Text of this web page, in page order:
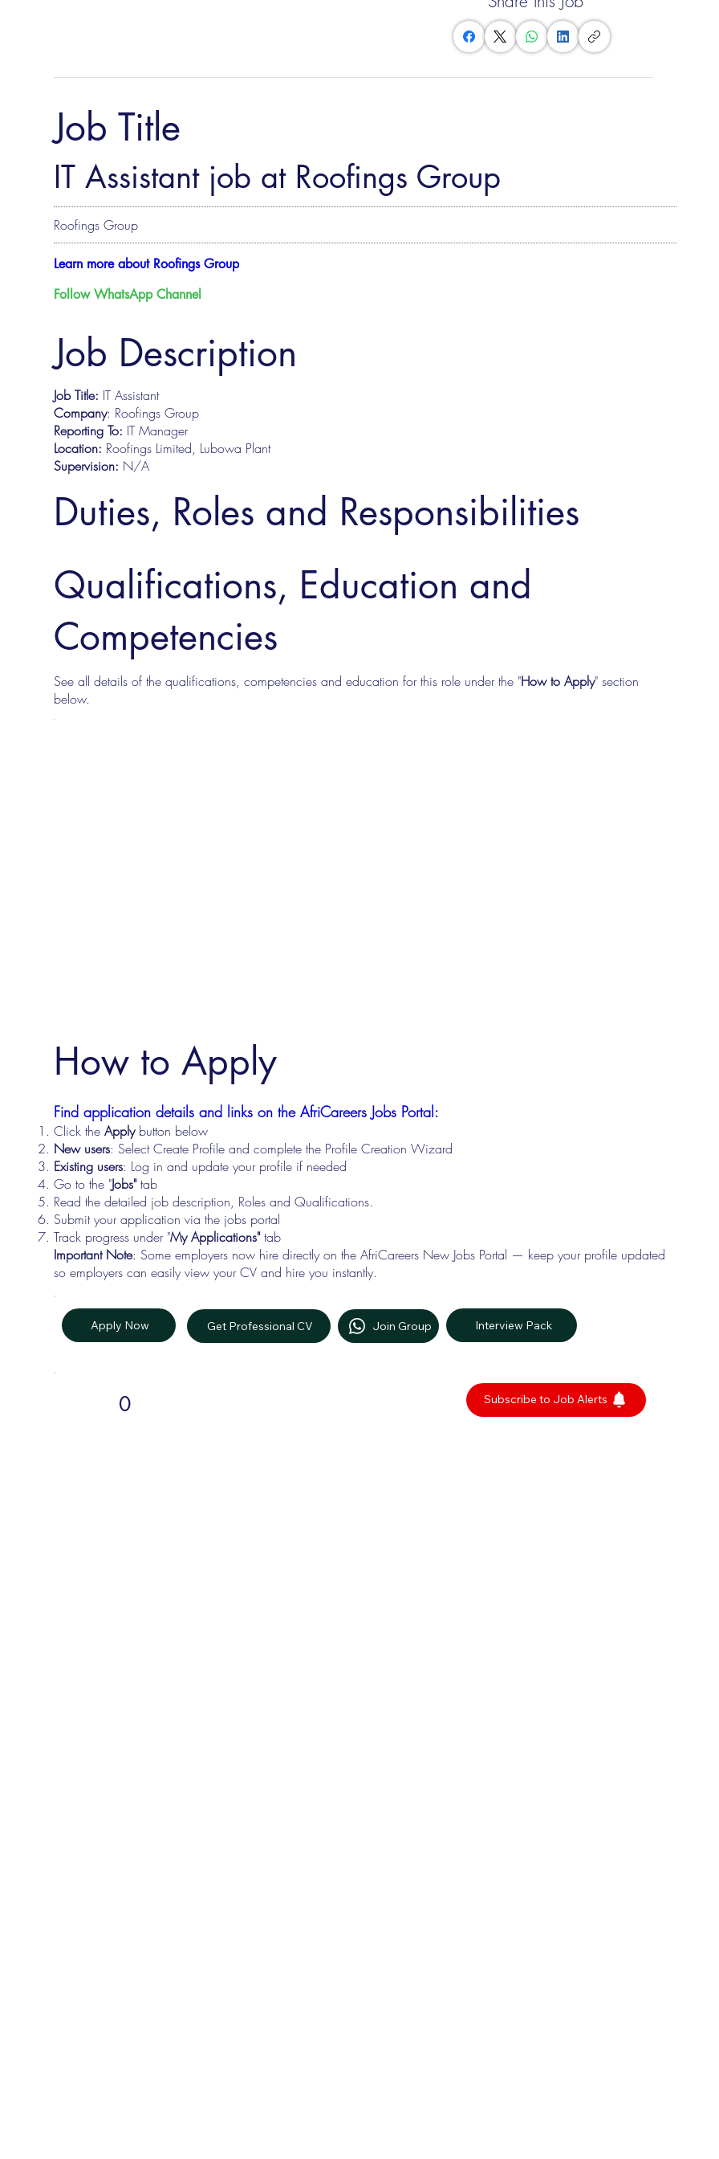
Job Title
IT Assistant job at Roofings Group
Roofings Group
Learn more about Roofings Group
Follow WhatsApp Channel
Job Description
Job Title: IT Assistant
Company: Roofings Group
Reporting To: IT Manager
Location: Roofings Limited, Lubowa Plant
Supervision: N/A
Duties, Roles and Responsibilities
Qualifications, Education and
Competencies
See all details of the qualifications, competencies and education for this role under the "How to Apply" section
below.
Find application details and links on the AfriCareers Jobs Portal:
Click the Applybutton below
New users: Select Create Profile and complete the Profile Creation Wizard
Existing users: Log in and update your profile if needed
Go to the "Jobs"tab
Read the detailed job description, Roles and Qualifications.
Submit your application via the jobs portal
Track progress under "My Applications"tab
Important Note: Some employers now hire directly on the AfriCareers New Jobs Portal — keep your profile updated
so employers can easily view your CV and hire you instantly.
Apply Now Get Professional CV Join Group Interview Pack
0 Subscribe to Job Alerts
How to Apply